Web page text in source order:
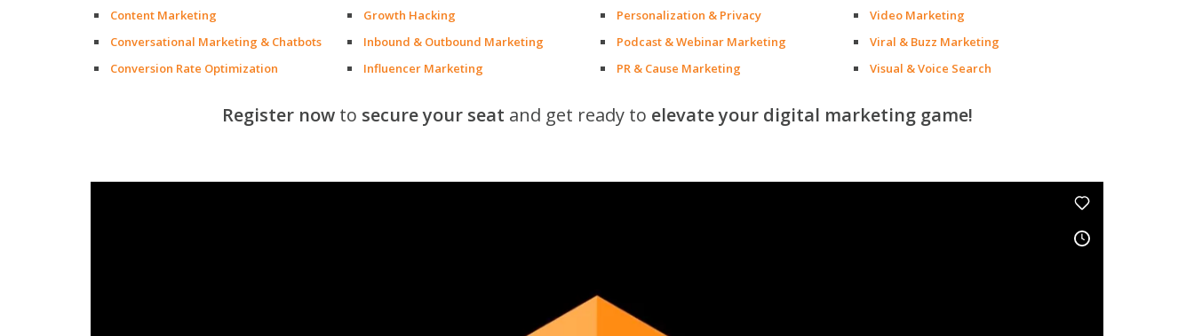
Content Marketing
Conversational Marketing & Chatbots
Conversion Rate Optimization
Growth Hacking
Inbound & Outbound Marketing
Influencer Marketing
Personalization & Privacy
Podcast & Webinar Marketing
PR & Cause Marketing
Video Marketing
Viral & Buzz Marketing
Visual & Voice Search
Register nowto secure your seat and get ready to elevate your digital marketing game!